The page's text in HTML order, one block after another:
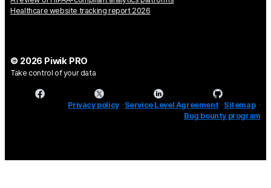
Healthcare website tracking report 2026
© 2026 Piwik PRO
Take control of your data
Privacy policy Service Level Agreement Sitemap
Bug bounty program